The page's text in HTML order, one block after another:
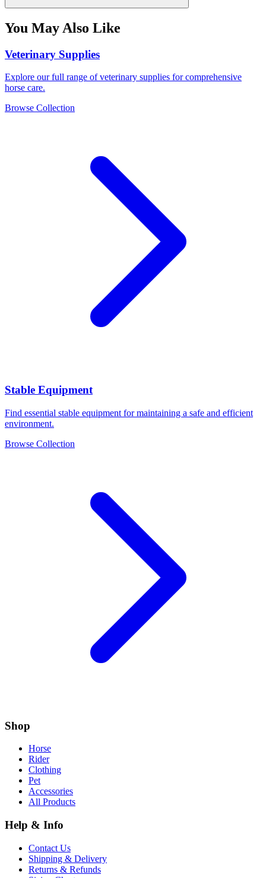
You May Also Like
Veterinary Supplies
Explore our full range of veterinary supplies for comprehensive
horse care.
Browse Collection
Stable Equipment
Find essential stable equipment for maintaining a safe and efficient
environment.
Browse Collection
Shop
Horse
Rider
Clothing
Pet
Accessories
All Products
Help & Info
Contact Us
Shipping & Delivery
Returns & Refunds